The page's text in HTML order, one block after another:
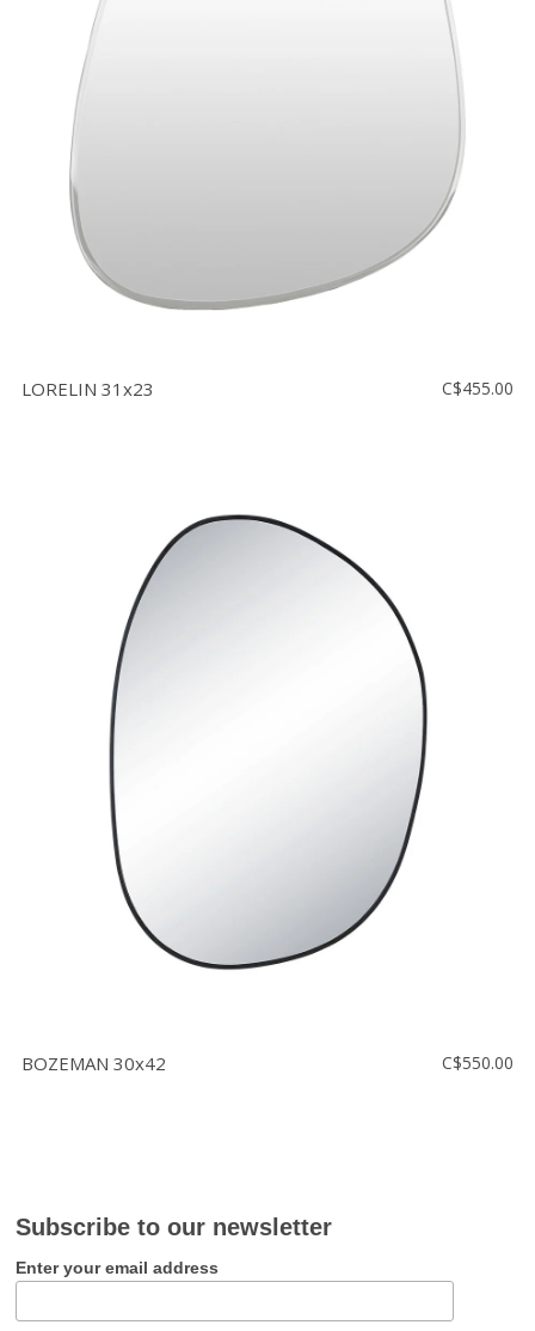
LORELIN 31x23 C$455.00
BOZEMAN 30x42 C$550.00
Subscribe to our newsletter
Enter your email address